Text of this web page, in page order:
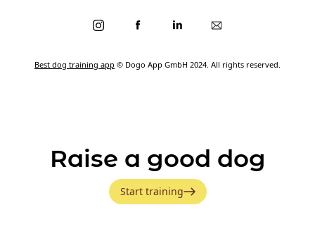
Best dog training app © Dogo App GmbH 2024. All rights reserved.
Raise a good dog
Start training